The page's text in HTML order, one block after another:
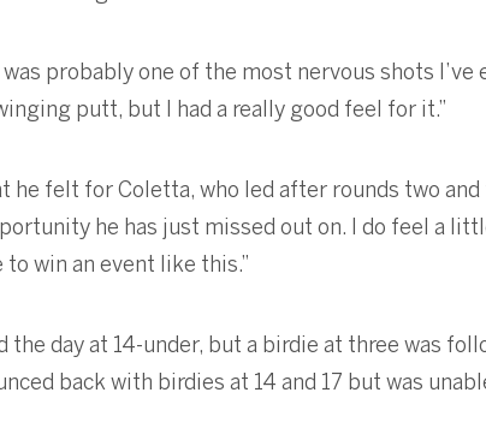
probably one of the most nervous shots
putt, but I had a really good feel for it.”
he felt for Coletta, who led after rounds two and
he has just missed out on. I do feel a
win an event like this.”
the day at 14-under, but a birdie at three was
back with birdies at 14 and 17 but was